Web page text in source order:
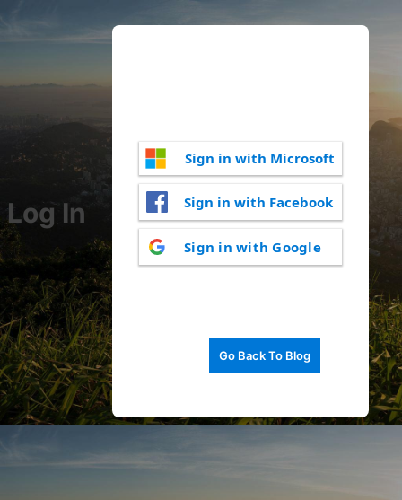
Log In
Sign in with Microsoft
Sign in with Facebook
Sign in with Google
Go Back To Blog